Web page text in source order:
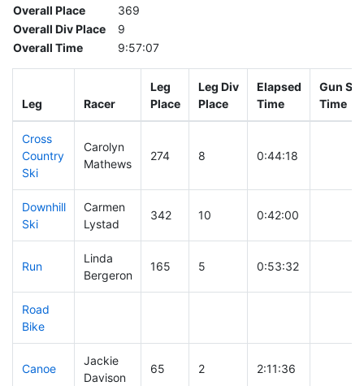
Overall Place
369
Overall Div Place
9
Overall Time
9:57:07
Leg Racer
Leg
Place
Leg Div
Place
Elapsed
Time
Gun
Time
Cross
Country
Ski
Carolyn
Mathews
274 8 0:44:18
Downhill
Ski
Carmen
Lystad
342 10 0:42:00
Run
Linda
Bergeron
165 5 0:53:32
Road
Bike
Canoe
Jackie
Davison
65 2 2:11:36